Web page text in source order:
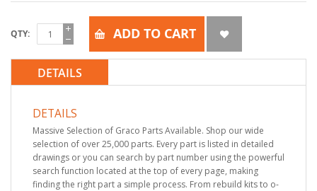
QTY ADD TO CART
DETAILS
DETAILS
Massive Selection of Graco Parts Available. Shop our wide
selection of over 25,000 parts. Every part is listed in detailed
drawings or you can search by part number using the powerful
search function located at the top of every page, making
finding the right part a simple process. From rebuild kits to o-